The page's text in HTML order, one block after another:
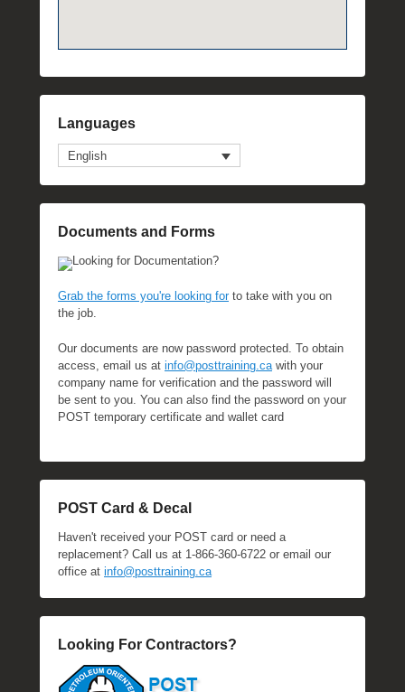
Languages
English
Documents and Forms
Looking for Documentation?
Grab the forms you're looking forto take with you on
the job.
Our documents are now password protected. To obtain
access, email us at info@posttraining.cawith your
company name for verification and the password will
be sent to you. You can also find the password on your
POST temporary certificate and wallet card
POST Card & Decal
Haven't received your POST card or need a
replacement? Call us at 1-866-360-6722 or email our
office at info@posttraining.ca
Looking For Contractors?